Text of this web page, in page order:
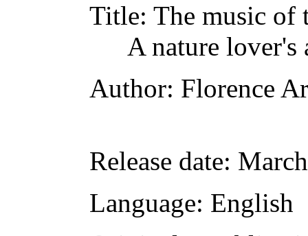
Title: The music of
A nature lover's
Author: Florence
Release date:
Language: English